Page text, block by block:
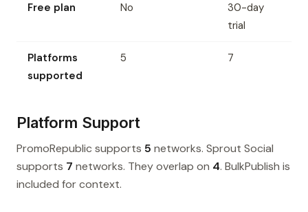
Free plan No
30-day
trial
Platforms
supported
5 7
Platform Support
PromoRepublic supports 5 networks. Sprout Social
supports 7 networks. They overlap on 4. BulkPublish is
included for context.